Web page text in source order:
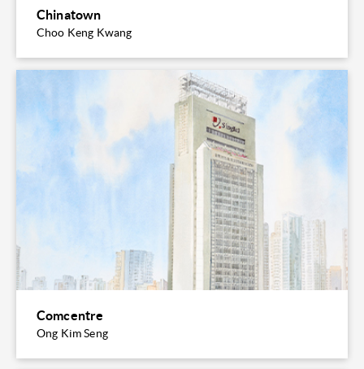
Chinatown
Choo Keng Kwang
Comcentre
Ong Kim Seng